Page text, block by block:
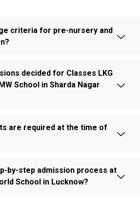
criteria for pre-nursery and
decided for Classes LKG
School in Sharda Nagar
are required at the time of
by-step admission process at
School in Lucknow?